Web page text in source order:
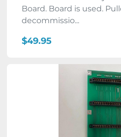
Board. Board is used.
decommissio...
$49.95